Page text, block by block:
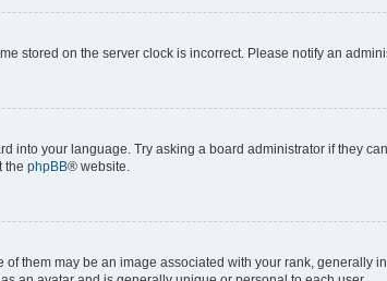
stored on the server clock is incorrect. Please notify an
into your language. Try asking a board administrator if they
the phpBB® website.
them may be an image associated with your rank, generally